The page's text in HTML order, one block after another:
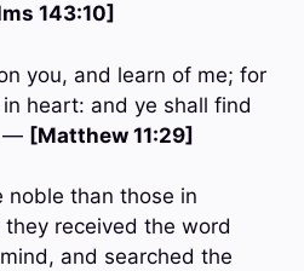
143:10]
you, and learn of me; for
heart: and ye shall find
— [Matthew 11:29]
noble than those in
received the word
and searched the